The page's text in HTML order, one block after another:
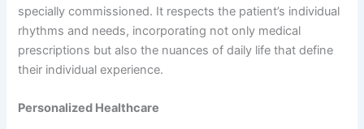
specially commissioned. It respects the patient’s individual
rhythms and needs, incorporating not only medical
prescriptions but also the nuances of daily life that define
their individual experience.
Personalized Healthcare